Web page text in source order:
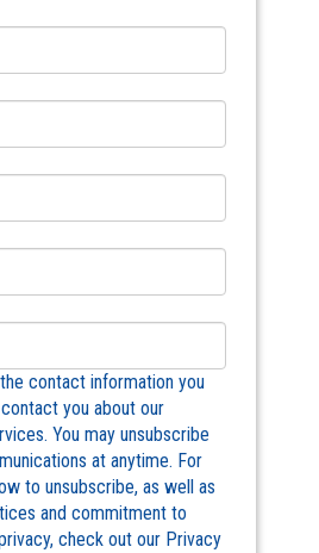
contact information you
you about our
You may unsubscribe
at anytime. For
to unsubscribe, as well as
and commitment to
check out our Privacy